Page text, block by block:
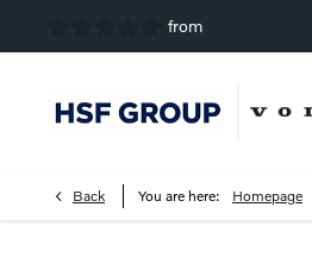
Back You are here: Homepage